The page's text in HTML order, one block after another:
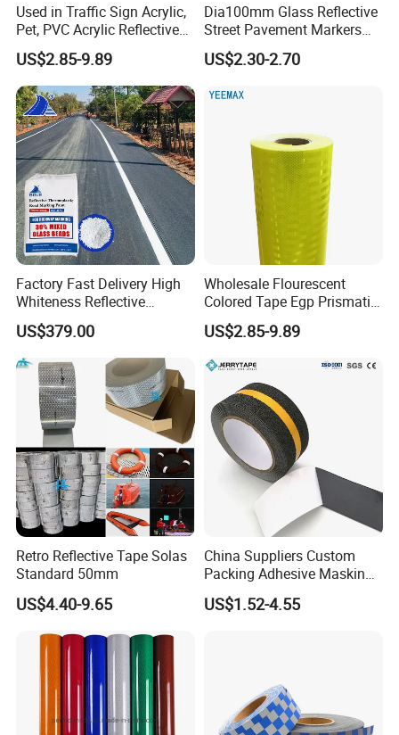
Used in Traffic Sign Acrylic,
Pet, PVC Acrylic Reflective
Film Sheeting
US$2.85-9.89
Dia100mm Glass Reflective
Street Pavement Markers
Highways Pedestrian
Crossings Stud Markers 50t
US$2.30-2.70
Factory Fast Delivery High
Whiteness Reflective
Thermoplastic Road
Marking Paint
US$379.00
Wholesale Flourescent
Colored Tape Egp Prismatic
Reflective Sticker for Road
Signs
US$2.85-9.89
Retro Reflective Tape Solas
Standard 50mm
US$4.40-9.65
China Suppliers Custom
Packing Adhesive Masking
BOPP Ashesive Tape Grip
Tape Waterproof Anti Slip
US$1.52-4.55